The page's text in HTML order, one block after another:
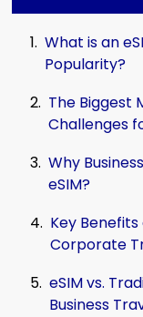
What is an
Popularity?
The Biggest
Challenges
Why
eSIM?
Key Benefits
Corporate
eSIM vs.
Business